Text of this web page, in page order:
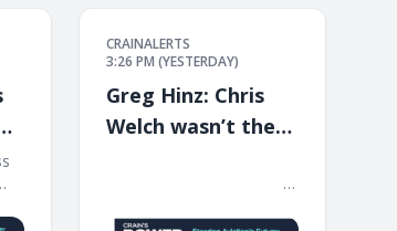
CRAINALERTS
3:26 PM (YESTERDAY)
Greg Hinz: Chris
Welch wasn’t the
Benton test
͏ ‌ ͏ ‌ ͏ ‌ ͏ ‌ ͏ ‌ ͏ ‌ ͏ ‌ ͏ ‌ ͏ ‌ ͏ ‌ ͏ ‌ ͏ ‌ ͏ ‌ ͏ ‌ ͏ ‌ ͏ ‌ ͏ ‌ ͏ ‌ ͏ ‌ ͏ ‌ ͏ ‌ ͏ ‌